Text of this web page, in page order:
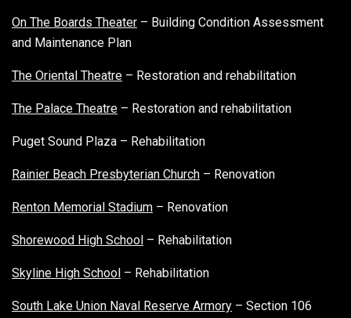
On The Boards Theater – Building Condition Assessment
and Maintenance Plan
The Oriental Theatre – Restoration and rehabilitation
The Palace Theatre – Restoration and rehabilitation
Puget Sound Plaza – Rehabilitation
Rainier Beach Presbyterian Church – Renovation
Renton Memorial Stadium – Renovation
Shorewood High School – Rehabilitation
Skyline High School – Rehabilitation
South Lake Union Naval Reserve Armory – Section 106